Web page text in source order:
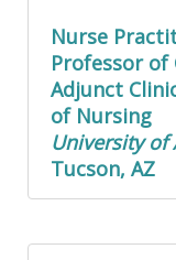
Nurse
Professor of
Adjunct
of Nursing
University of
Tucson, AZ